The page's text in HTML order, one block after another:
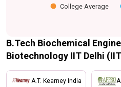
College Average
B.Tech Biochemical
Biotechnology IIT Delhi
A.T. Kearney India